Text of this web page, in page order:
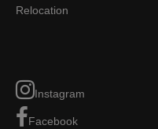
Relocation
Instagram
Facebook